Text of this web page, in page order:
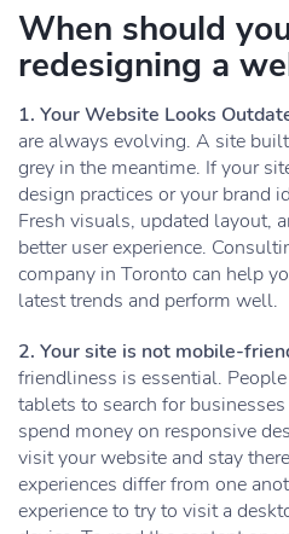
When should
redesigning a
1. Your Website Looks
are always evolving. A site
grey in the meantime. If your
design practices or your brand
Fresh visuals, updated layout,
better user experience.
company in Toronto can help
latest trends and perform well.
2. Your site is not mobile-
friendliness is essential.
tablets to search for
spend money on responsive
visit your website and stay
experiences differ from one
experience to try to visit a